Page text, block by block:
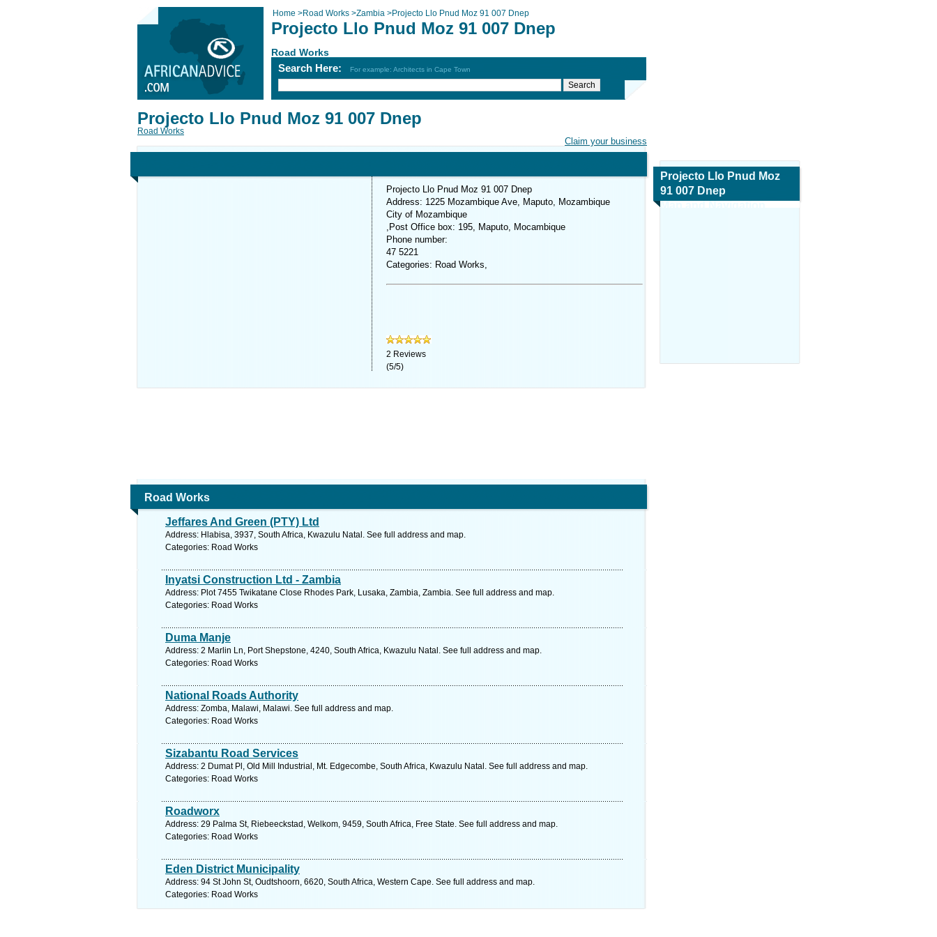
Home >Road Works >Zambia >Projecto Llo Pnud Moz 91 007 Dnep
Projecto Llo Pnud Moz 91 007 Dnep
Road Works
Search Here: For example: Architects in Cape Town
Claim your business
Projecto Llo Pnud Moz 91 007 Dnep
Road Works
Projecto Llo Pnud Moz 91 007 Dnep
Address: 1225 Mozambique Ave, Maputo, Mozambique
City of Mozambique
,Post Office box: 195, Maputo, Mocambique
Phone number:
47 5221
Categories: Road Works,
2 Reviews
(5/5)
Road Works
Jeffares And Green (PTY) Ltd
Address: Hlabisa, 3937, South Africa, Kwazulu Natal. See full address and map.
Categories: Road Works
Inyatsi Construction Ltd - Zambia
Address: Plot 7455 Twikatane Close Rhodes Park, Lusaka, Zambia, Zambia. See full address and map.
Categories: Road Works
Duma Manje
Address: 2 Marlin Ln, Port Shepstone, 4240, South Africa, Kwazulu Natal. See full address and map.
Categories: Road Works
National Roads Authority
Address: Zomba, Malawi, Malawi. See full address and map.
Categories: Road Works
Sizabantu Road Services
Address: 2 Dumat Pl, Old Mill Industrial, Mt. Edgecombe, South Africa, Kwazulu Natal. See full address and map.
Categories: Road Works
Roadworx
Address: 29 Palma St, Riebeeckstad, Welkom, 9459, South Africa, Free State. See full address and map.
Categories: Road Works
Eden District Municipality
Address: 94 St John St, Oudtshoorn, 6620, South Africa, Western Cape. See full address and map.
Categories: Road Works
Projecto Llo Pnud Moz
91 007 Dnep